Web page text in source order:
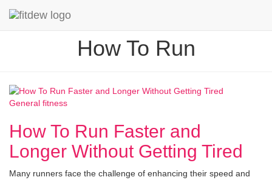
How To Run
General fitness
How To Run Faster and
Longer Without Getting Tired
Many runners face the challenge of enhancing their speed and